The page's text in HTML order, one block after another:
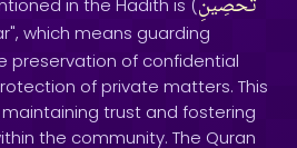
in the Hadith is (
which means guarding
preservation of confidential
of private matters. This
trust and fostering
the community. The Quran